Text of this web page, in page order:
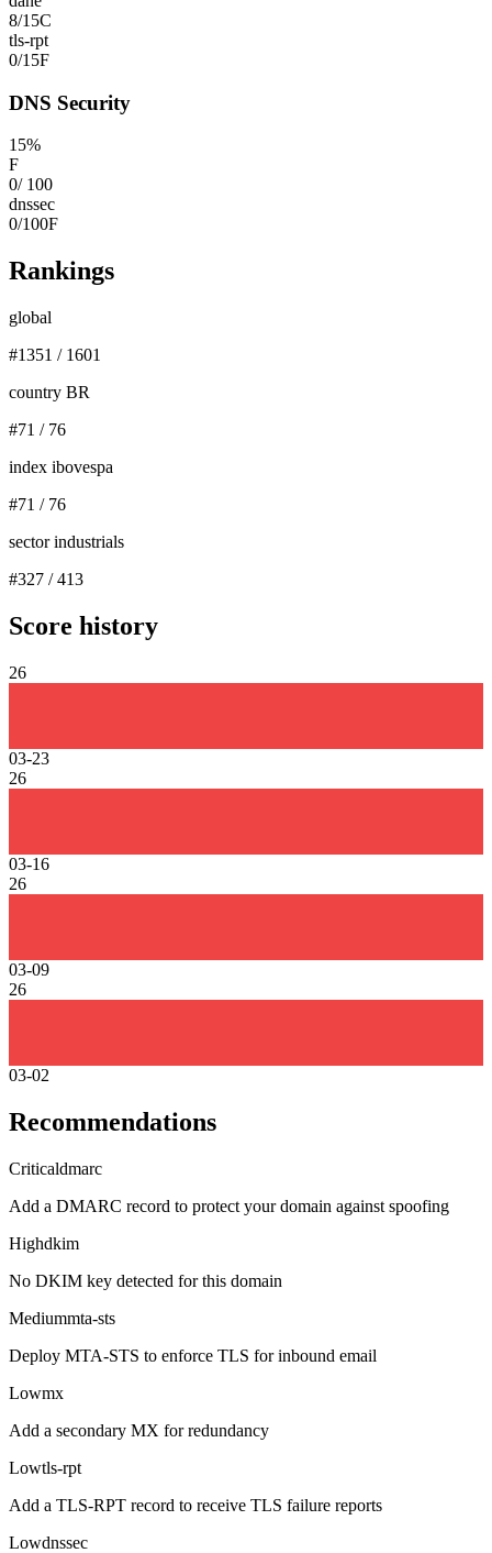
8/15C
tls-rpt
0/15F
DNS Security
15%
F
0/ 100
dnssec
0/100F
Rankings
global
#1351 / 1601
country BR
#71 / 76
index ibovespa
#71 / 76
sector industrials
#327 /413
Score history
26
03-23
26
03-16
26
03-09
26
03-02
Recommendations
Criticaldmarc
Add a DMARC record to protect your domain against spoofing
Highdkim
No DKIM key detected for this domain
Mediummta-sts
Deploy MTA-STS to enforce TLS for inbound email
Lowmx
Add a secondary MX for redundancy
Lowtls-rpt
Add a TLS-RPT record to receive TLS failure reports
Lowdnssec